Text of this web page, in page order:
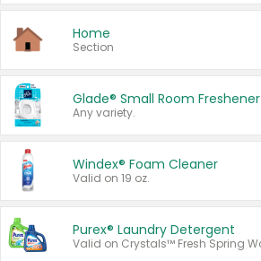
Home
Section
Glade® Small Room Freshener
Any variety.
Windex® Foam Cleaner
Valid on 19 oz.
Purex® Laundry Detergent